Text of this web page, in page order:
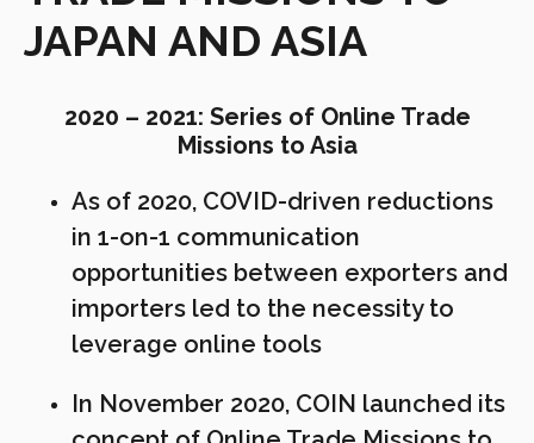
JAPAN AND ASIA
2020 – 2021: Series of Online Trade
Missions to Asia
As of 2020, COVID-driven reductions
in 1-on-1 communication
opportunities between exporters and
importers led to the necessity to
leverage online tools
In November 2020, COIN launched its